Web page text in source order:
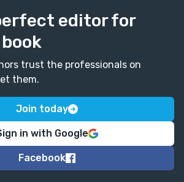
editor for
trust the professionals on
them.
Join today
in with Google
Facebook